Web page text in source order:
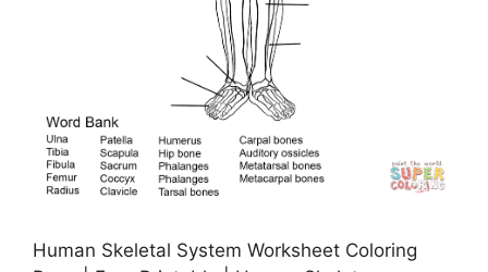
Human Skeletal System Worksheet Coloring